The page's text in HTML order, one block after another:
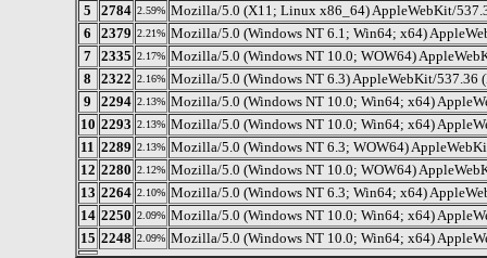
5
2784 2.59% Mozilla/5.0 (X11; Linux x86_64) AppleWebKit/
6
2379 2.21% Mozilla/5.0 (Windows NT 6.1; Win64; x64)
7 2335 2.17% Mozilla/5.0 (Windows NT 10.0; WOW64)
8
2322 2.16% Mozilla/5.0 (Windows NT 6.3) AppleWebKit/537.36
9
2294 2.13% Mozilla/5.0 (Windows NT 10.0; Win64; x64)
10 2293 2.13% Mozilla/5.0 (Windows NT 10.0; Win64; x64)
11 2289 2.13% Mozilla/5.0 (Windows NT 6.3; WOW64)
12 2280 2.12% Mozilla/5.0 (Windows NT 10.0; WOW64)
13 2264 2.10% Mozilla/5.0 (Windows NT 6.3; Win64; x64)
14 2250 2.09% Mozilla/5.0 (Windows NT 10.0; Win64; x64)
15 2248 2.09% Mozilla/5.0 (Windows NT 10.0; Win64; x64)